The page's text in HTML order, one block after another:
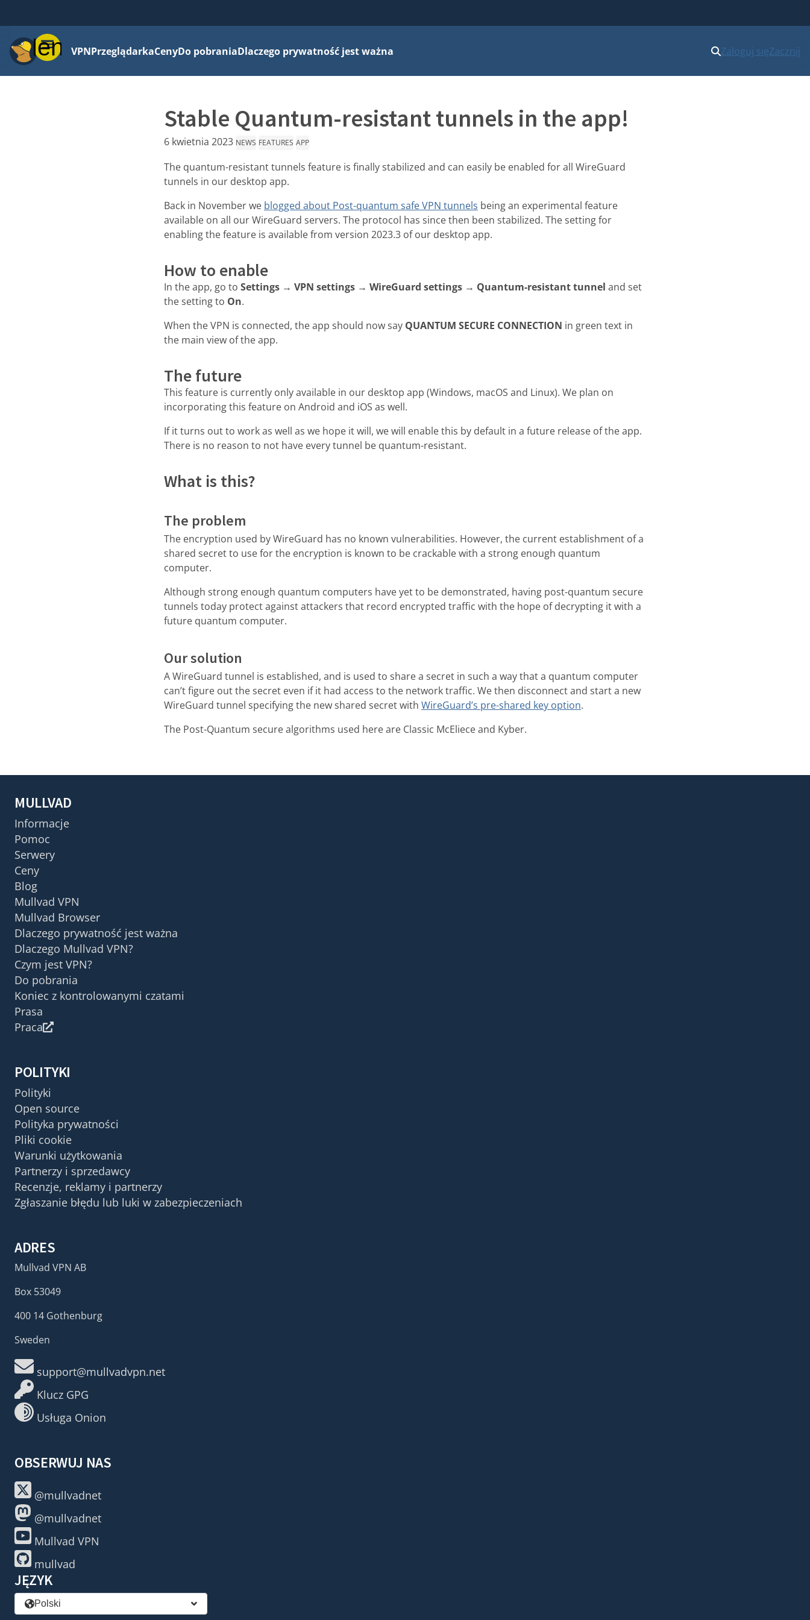
MenuVPNPrzeglądarkaCenyDo pobraniaDlaczego prywatność jest ważna Zaloguj sięZacznij
Stable Quantum-resistant tunnels in the app!
6 kwietnia 2023 NEWS FEATURES APP
The quantum-resistant tunnels feature is finally stabilized and can easily be enabled for all WireGuard
tunnels in our desktop app.
Back in November we blogged about Post-quantum safe VPN tunnels being an experimental feature
available on all our WireGuard servers. The protocol has since then been stabilized. The setting for
enabling the feature is available from version 2023.3 of our desktop app.
How to enable
In the app, go to Settings → VPN settings → WireGuard settings → Quantum-resistant tunnel and set
the setting to On.
When the VPN is connected, the app should now say QUANTUM SECURE CONNECTION in green text in
the main view of the app.
The future
This feature is currently only available in our desktop app (Windows, macOS and Linux). We plan on
incorporating this feature on Android and iOS as well.
If it turns out to work as well as we hope it will, we will enable this by default in a future release of the app.
There is no reason to not have every tunnel be quantum-resistant.
What is this?
The problem
The encryption used by WireGuard has no known vulnerabilities. However, the current establishment of a
shared secret to use for the encryption is known to be crackable with a strong enough quantum
computer.
Although strong enough quantum computers have yet to be demonstrated, having post-quantum secure
tunnels today protect against attackers that record encrypted traffic with the hope of decrypting it with a
future quantum computer.
Our solution
A WireGuard tunnel is established, and is used to share a secret in such a way that a quantum computer
can’t figure out the secret even if it had access to the network traffic. We then disconnect and start a new
WireGuard tunnel specifying the new shared secret with WireGuard’s pre-shared key option.
The Post-Quantum secure algorithms used here are Classic McEliece and Kyber.
MULLVAD
Informacje
Pomoc
Serwery
Ceny
Blog
Mullvad VPN
Mullvad Browser
Dlaczego prywatność jest ważna
Dlaczego Mullvad VPN?
Czym jest VPN?
Do pobrania
Koniec z kontrolowanymi czatami
Prasa
Praca
POLITYKI
Polityki
Open source
Polityka prywatności
Pliki cookie
Warunki użytkowania
Partnerzy i sprzedawcy
Recenzje, reklamy i partnerzy
Zgłaszanie błędu lub luki w zabezpieczeniach
ADRES
Mullvad VPN AB
Box 53049
400 14 Gothenburg
Sweden
support@mullvadvpn.net
Klucz GPG
Usługa Onion
OBSERWUJ NAS
@mullvadnet
@mullvadnet
Mullvad VPN
mullvad
JĘZYK
Polski